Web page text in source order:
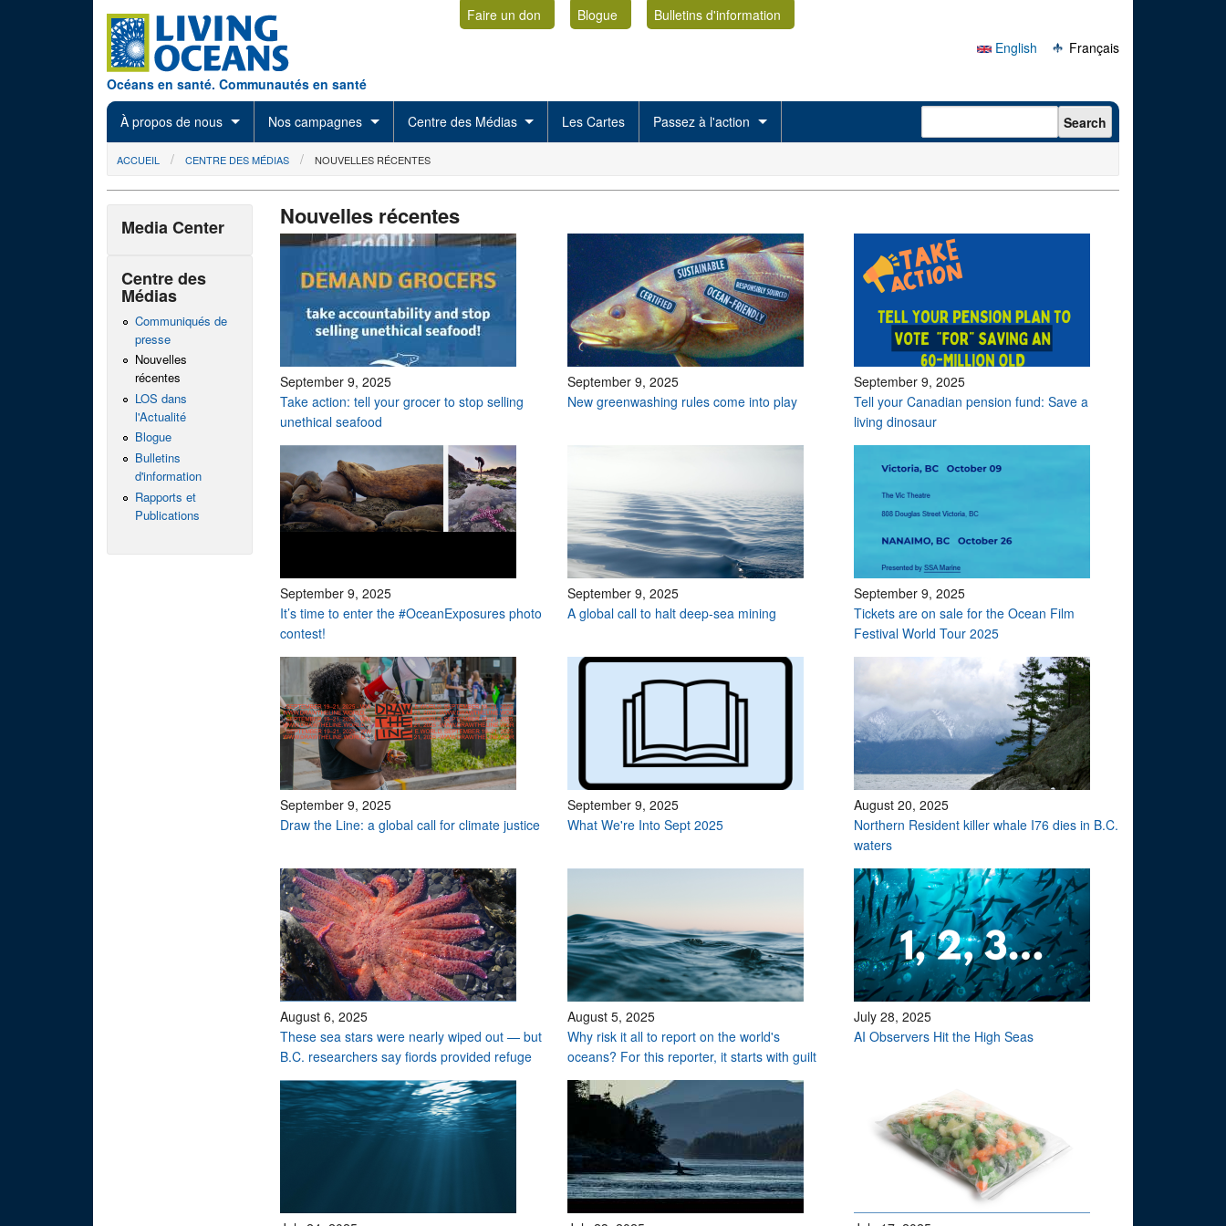
Océans en santé. Communautés en santé
Faire un don Blogue
Bulletins d'information
English
Français
À propos de nous Nos campagnes Centre des Médias Les Cartes Passez à l'action Search form Search
You are here
ACCUEIL CENTRE DES MÉDIAS NOUVELLES RÉCENTES
Nouvelles récentes
September 9, 2025
Take action: tell your grocer to stop selling
unethical seafood
September 9, 2025
New greenwashing rules come into play
September 9, 2025
Tell your Canadian pension fund: Save a
living dinosaur
September 9, 2025
It’s time to enter the #OceanExposures photo
contest!
September 9, 2025
A global call to halt deep-sea mining
September 9, 2025
Tickets are on sale for the Ocean Film
Festival World Tour 2025
September 9, 2025
Draw the Line: a global call for climate justice
September 9, 2025
What We're Into Sept 2025
August 20, 2025
Northern Resident killer whale I76 dies in B.C.
waters
August 6, 2025
These sea stars were nearly wiped out — but
B.C. researchers say fiords provided refuge
August 5, 2025
Why risk it all to report on the world's
oceans? For this reporter, it starts with guilt
July 28, 2025
AI Observers Hit the High Seas
Media Center
Centre des
Médias
Communiqués de
presse
Nouvelles
récentes
LOS dans
l'Actualité
Blogue
Bulletins
d'information
Rapports et
Publications